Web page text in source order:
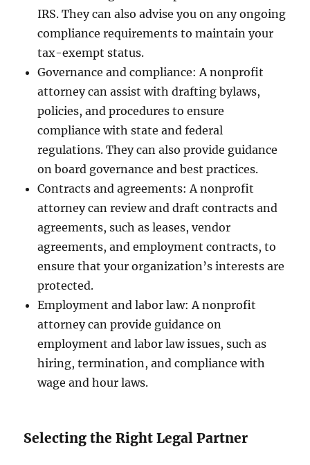
IRS. They can also advise you on any ongoing
compliance requirements to maintain your
tax-exempt status.
Governance and compliance: A nonprofit
attorney can assist with drafting bylaws,
policies, and procedures to ensure
compliance with state and federal
regulations. They can also provide guidance
on board governance and best practices.
Contracts and agreements: A nonprofit
attorney can review and draft contracts and
agreements, such as leases, vendor
agreements, and employment contracts, to
ensure that your organization’s interests are
protected.
Employment and labor law: A nonprofit
attorney can provide guidance on
employment and labor law issues, such as
hiring, termination, and compliance with
wage and hour laws.
Selecting the Right Legal Partner